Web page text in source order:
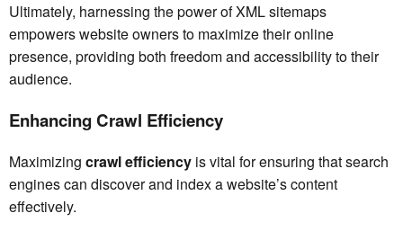
Ultimately, harnessing the power of XML sitemaps
empowers website owners to maximize their online
presence, providing both freedom and accessibility to their
audience.
Enhancing Crawl Efficiency
Maximizing crawl efficiency is vital for ensuring that search
engines can discover and index a website’s content
effectively.